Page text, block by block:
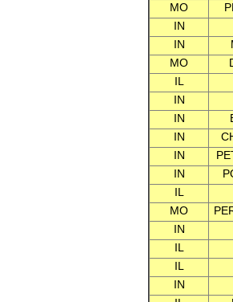
MO
IN
IN
MO
IL
IN
IN
IN
IN
IN
IL
MO
IN
IL
IL
IN